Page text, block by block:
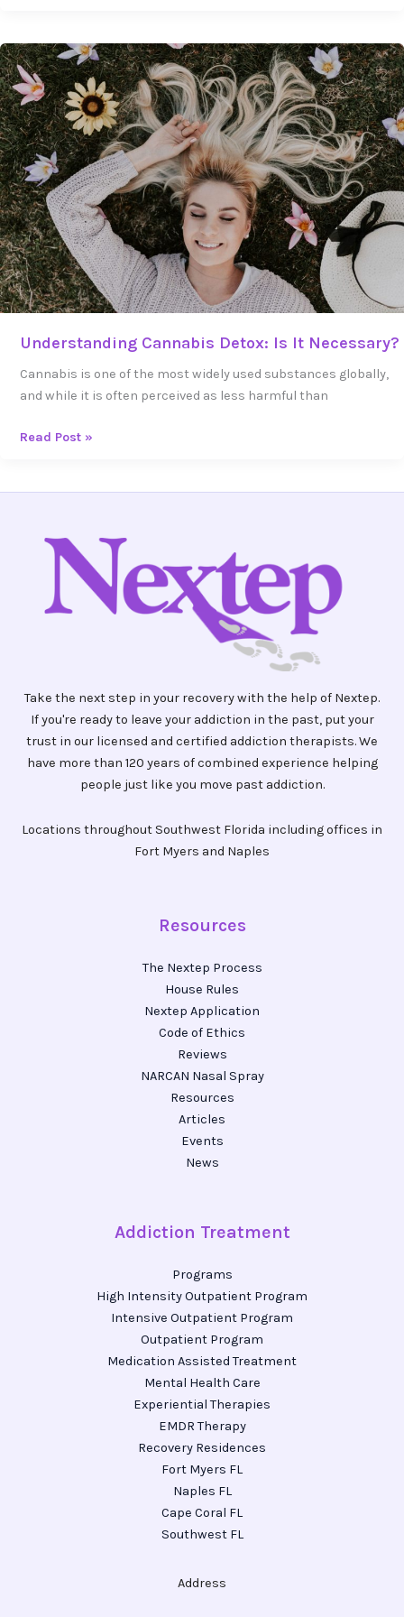
Understanding Cannabis Detox: Is It Necessary?
Cannabis is one of the most widely used substances globally,
and while it is often perceived as less harmful than
Understanding
Cannabis
Detox:
Is
It
Necessary?
Read Post »
Take the next step in your recovery with the help of Nextep.
If you're ready to leave your addiction in the past, put your
trust in our licensed and certified addiction therapists. We
have more than 120 years of combined experience helping
people just like you move past addiction.
Locations throughout Southwest Florida including offices in
Fort Myers and Naples
Resources
The Nextep Process
House Rules
Nextep Application
Code of Ethics
Reviews
NARCAN Nasal Spray
Resources
Articles
Events
News
Addiction Treatment
Programs
High Intensity Outpatient Program
Intensive Outpatient Program
Outpatient Program
Medication Assisted Treatment
Mental Health Care
Experiential Therapies
EMDR Therapy
Recovery Residences
Fort Myers FL
Naples FL
Cape Coral FL
Southwest FL
Address